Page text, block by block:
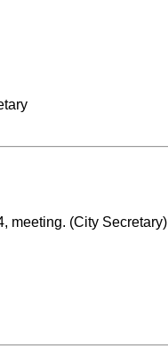
meeting. (City Secretary)